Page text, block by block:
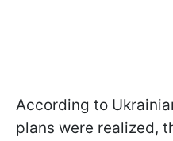
According to
plans were realized,